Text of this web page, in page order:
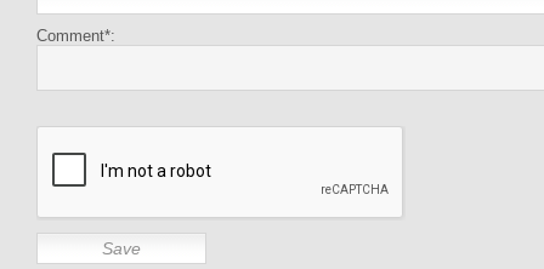
Comment*: